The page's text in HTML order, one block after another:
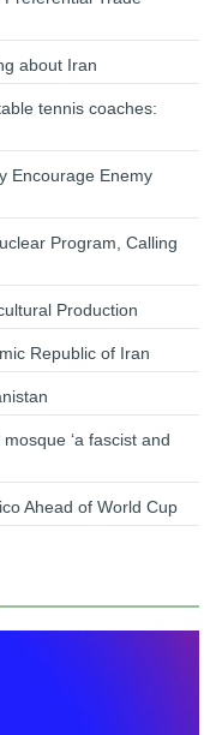
about Iran
tennis coaches:
Encourage Enemy
Program, Calling
Production
Republic of Iran
‘a fascist and
Ahead of World Cup